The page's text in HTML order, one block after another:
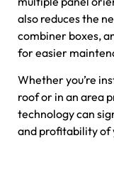
also reduces the
combiner boxes,
for easier
Whether you’re
roof or in an area
technology can
and profitability of